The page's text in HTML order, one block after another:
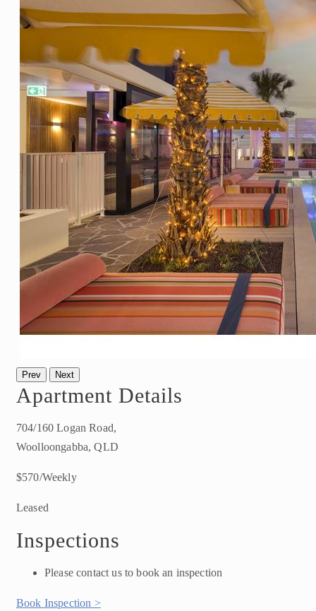
Prev Next
Apartment Details
704/160 Logan Road,
Woolloongabba, QLD
$570/Weekly
Leased
Inspections
Please contact us to book an inspection
Book Inspection >